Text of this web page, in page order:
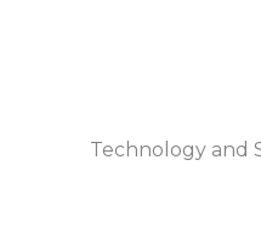
Technology and